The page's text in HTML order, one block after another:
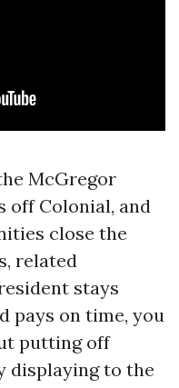
McGregor
off Colonial, and
close the
related
stays
pays on time, you
putting off
displaying to the